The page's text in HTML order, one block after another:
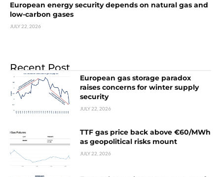
European energy security depends on natural gas and
low-carbon gases
JULY 22, 2026
Recent Post
European gas storage paradox
raises concerns for winter supply
security
JULY 22, 2026
TTF gas price back above €60/MWh
as geopolitical risks mount
JULY 22, 2026